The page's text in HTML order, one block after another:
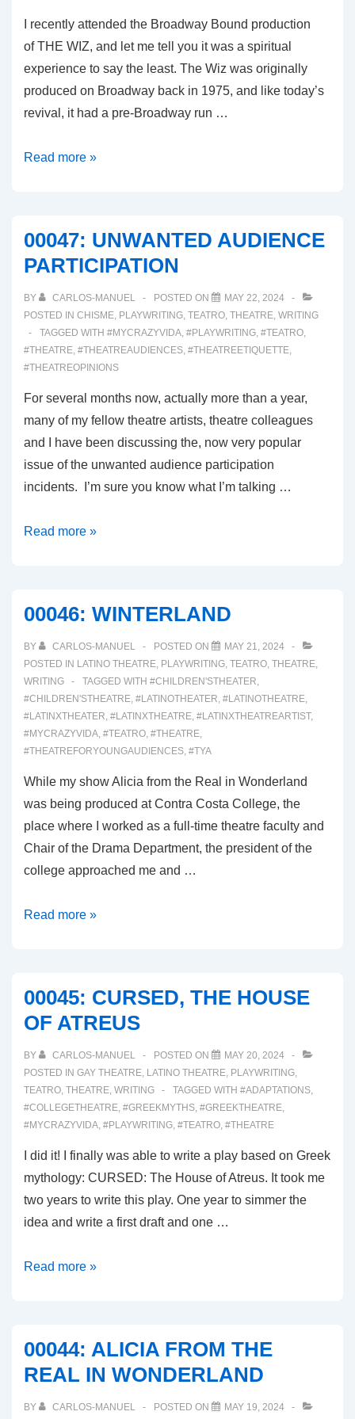
I recently attended the Broadway Bound production
of THE WIZ, and let me tell you it was a spiritual
experience to say the least. The Wiz was originally
produced on Broadway back in 1975, and like today’s
revival, it had a pre-Broadway run …
00048:
2024
Read more »
00047: UNWANTED AUDIENCE
PARTICIPATION
BY CARLOS-MANUEL POSTED ON
MAY 22, 2024
POSTED IN CHISME, PLAYWRITING, TEATRO, THEATRE, WRITING
TAGGED WITH #MYCRAZYVIDA, #PLAYWRITING, #TEATRO,
#THEATRE, #THEATREAUDIENCES, #THEATREETIQUETTE,
#THEATREOPINIONS
For several months now, actually more than a year,
many of my fellow theatre artists, theatre colleagues
and I have been discussing the, now very popular
issue of the unwanted audience participation
incidents. I’m sure you know what I’m talking …
00047:
Read more »
00046: WINTERLAND
BY CARLOS-MANUEL POSTED ON
MAY 21, 2024
POSTED IN LATINO THEATRE, PLAYWRITING, TEATRO, THEATRE,
WRITING
TAGGED WITH #CHILDREN'STHEATER,
#CHILDREN'STHEATRE, #LATINOTHEATER, #LATINOTHEATRE,
#LATINXTHEATER, #LATINXTHEATRE, #LATINXTHEATREARTIST,
#MYCRAZYVIDA, #TEATRO, #THEATRE,
#THEATREFORYOUNGAUDIENCES, #TYA
While my show Alicia from the Real in Wonderland
was being produced at Contra Costa College, the
place where I worked as a full-time theatre faculty and
Chair of the Drama Department, the president of the
college approached me and …
00046:
Read more »
00045: CURSED, THE HOUSE
OF ATREUS
BY CARLOS-MANUEL POSTED ON
MAY 20, 2024
POSTED IN GAY THEATRE, LATINO THEATRE, PLAYWRITING,
TEATRO, THEATRE, WRITING TAGGED WITH #ADAPTATIONS,
#COLLEGETHEATRE, #GREEKMYTHS, #GREEKTHEATRE,
#MYCRAZYVIDA, #PLAYWRITING, #TEATRO, #THEATRE
I did it! I finally was able to write a play based on Greek
mythology: CURSED: The House of Atreus. It took me
two years to write this play. One year to simmer the
idea and write a first draft and one …
00045:
OF
ATREUS
Read more »
00044: ALICIA FROM THE
REAL IN WONDERLAND
BY CARLOS-MANUEL POSTED ON MAY 19, 2024